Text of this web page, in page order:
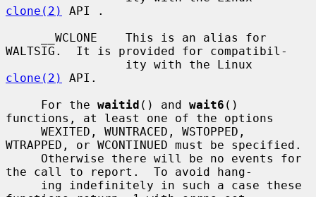
clone(2)
API .
WALTSIG.  It is provided for compatibil-
clone(2)
API.
     For the
waitid () and wait6 ()
functions, at least one of the options
WTRAPPED, or WCONTINUED must be specified.
the call to report.  To avoid hang-